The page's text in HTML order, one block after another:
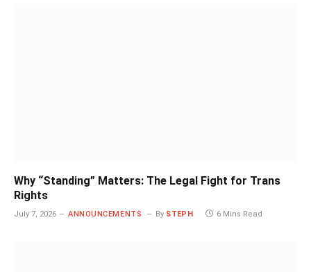
Why “Standing” Matters: The Legal Fight for Trans
Rights
July 7, 2026 ANNOUNCEMENTS By STEPH 6 Mins Read